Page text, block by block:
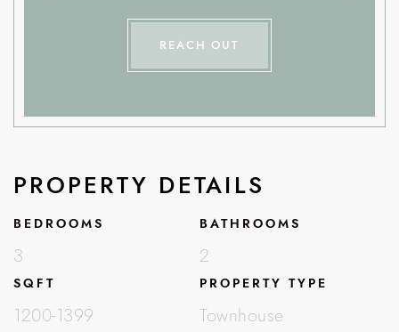
REACH OUT
PROPERTY DETAILS
BEDROOMS
3
BATHROOMS
2
SQFT
1200-1399
PROPERTY TYPE
Townhouse